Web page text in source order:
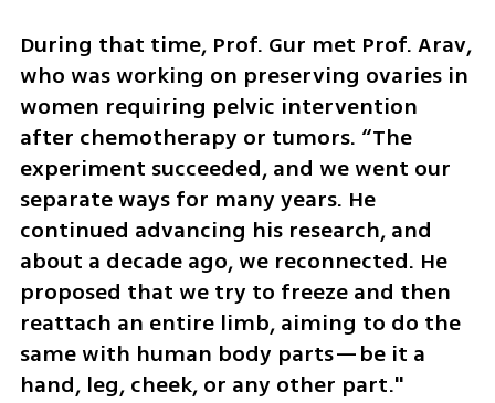
During that time, Prof. Gur met Prof. Arav,
who was working on preserving ovaries in
women requiring pelvic intervention
after chemotherapy or tumors. “The
experiment succeeded, and we went our
separate ways for many years. He
continued advancing his research, and
about a decade ago, we reconnected. He
proposed that we try to freeze and then
reattach an entire limb, aiming to do the
same with human body parts—be it a
hand, leg, cheek, or any other part."